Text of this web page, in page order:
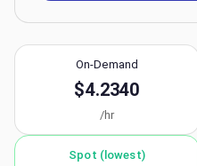
On-Demand
$4.2340
/hr
Spot (lowest)